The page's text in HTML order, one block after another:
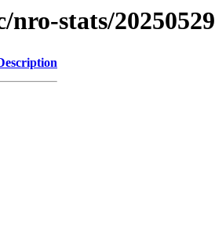
stats/20250529